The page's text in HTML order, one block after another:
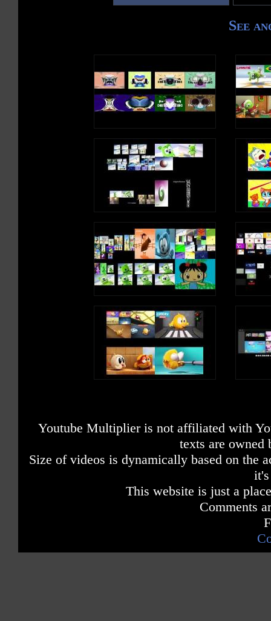
See
Youtube Multiplier is not affiliated with
texts are owned
Size of videos is dynamically based on the
This website is just a
Comments